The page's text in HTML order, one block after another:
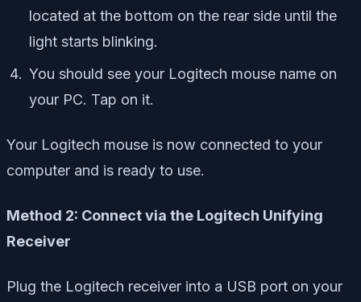
located at the bottom on the rear side until the
light starts blinking.
You should see your Logitech mouse name on
your PC. Tap on it.
Your Logitech mouse is now connected to your
computer and is ready to use.
Method 2: Connect via the Logitech Unifying
Receiver
Plug the Logitech receiver into a USB port on your